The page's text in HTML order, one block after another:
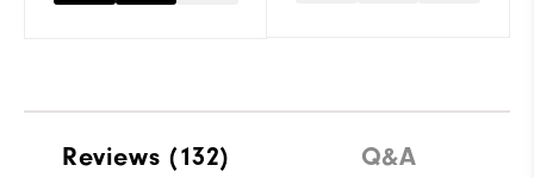
Reviews (132) Q&A